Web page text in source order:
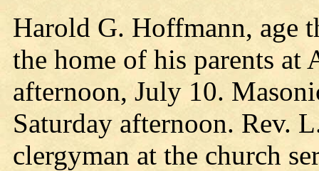
Harold G. Hoffmann, age
the home of his parents at
afternoon, July 10.
Saturday afternoon. Rev.
clergyman at the church